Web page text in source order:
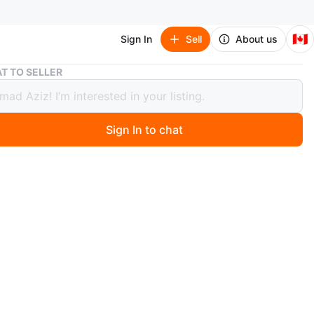
Sign In Sell About us 🇨🇦
HP Envy Gaming PC
Gaming PC
ago
TO SELLER
Sign In to chat